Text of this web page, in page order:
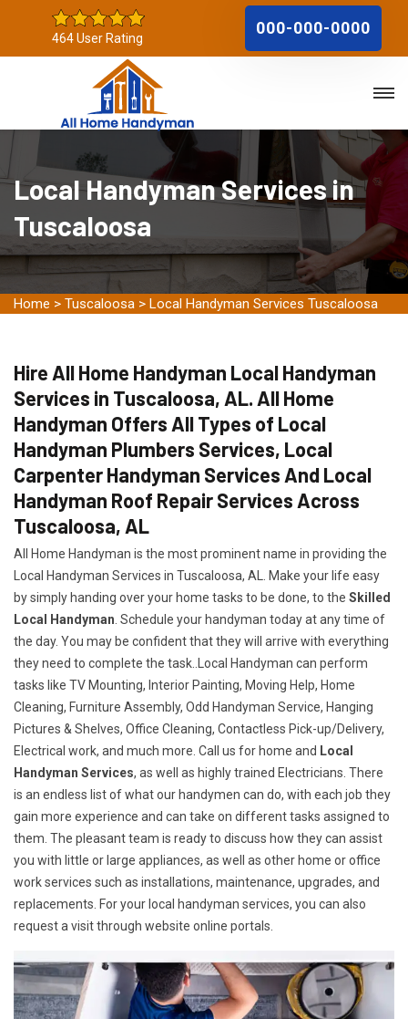
464 User Rating
000-000-0000
Local Handyman Services in
Tuscaloosa
Home > Tuscaloosa > Local Handyman Services Tuscaloosa
Hire All Home Handyman Local Handyman
Services in Tuscaloosa, AL. All Home
Handyman Offers All Types of Local
Handyman Plumbers Services, Local
Carpenter Handyman Services And Local
Handyman Roof Repair Services Across
Tuscaloosa, AL
All Home Handyman is the most prominent name in providing the
Local Handyman Services in Tuscaloosa, AL. Make your life easy
by simply handing over your home tasks to be done, to the Skilled
Local Handyman . Schedule your handyman today at any time of
the day. You may be confident that they will arrive with everything
they need to complete the task..Local Handyman can perform
tasks like TV Mounting, Interior Painting, Moving Help, Home
Cleaning, Furniture Assembly, Odd Handyman Service, Hanging
Pictures & Shelves, Office Cleaning, Contactless Pick-up/Delivery,
Electrical work, and much more. Call us for home and Local
Handyman Services, as well as highly trained Electricians. There
is an endless list of what our handymen can do, with each job they
gain more experience and can take on different tasks assigned to
them. The pleasant team is ready to discuss how they can assist
you with little or large appliances, as well as other home or office
work services such as installations, maintenance, upgrades, and
replacements. For your local handyman services, you can also
request a visit through website online portals.